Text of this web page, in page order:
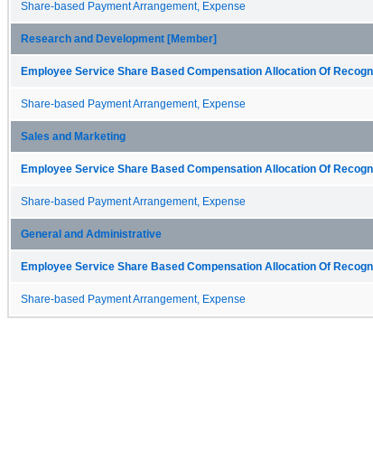
Share-based Payment Arrangement, Expense
Research and Development [Member]
Employee Service Share Based Compensation Allocation Of
Share-based Payment Arrangement, Expense
Sales and Marketing
Employee Service Share Based Compensation Allocation Of
Share-based Payment Arrangement, Expense
General and Administrative
Employee Service Share Based Compensation Allocation Of
Share-based Payment Arrangement, Expense